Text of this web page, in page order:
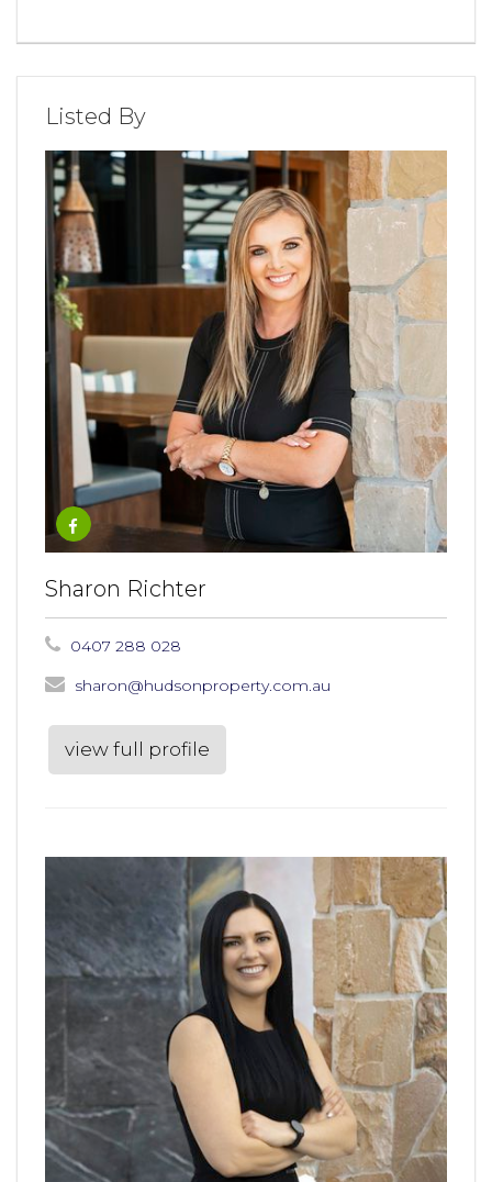
Listed By
Sharon Richter
0407 288 028
sharon@hudsonproperty.com.au
view full profile